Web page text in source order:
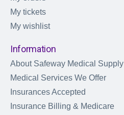
My tickets
My wishlist
Information
About Safeway Medical Supply
Medical Services We Offer
Insurances Accepted
Insurance Billing & Medicare